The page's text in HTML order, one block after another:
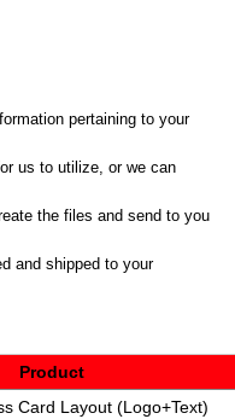
pertaining to your
us to utilize, or we can
the files and send to you
and shipped to your
Product
Card Layout (Logo+Text)